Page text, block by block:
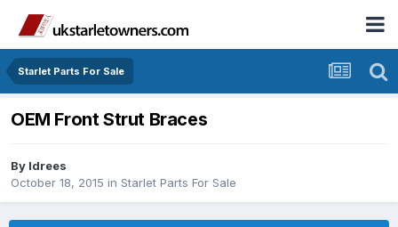
Starlet Parts For Sale
OEM Front Strut Braces
By Idrees
October 18, 2015 in Starlet Parts For Sale